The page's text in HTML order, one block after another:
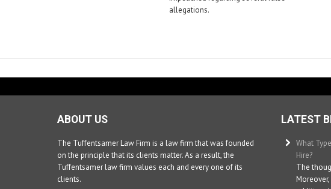
allegations.
ABOUT US
The Tuffentsamer Law Firm is a law firm that was founded
on the principle that its clients matter. As a result, the
Tuffentsamer law firm values each and every one of its
clients.
LATEST
What
Hire?
The